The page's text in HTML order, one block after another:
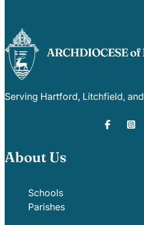
Serving Hartford, Litchfield,
About Us
Schools
Parishes